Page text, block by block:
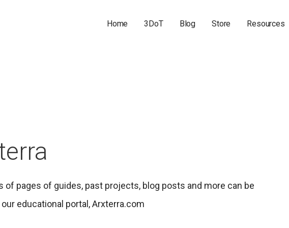
Home 3DoT Blog Store Resources
of pages of guides, past projects, blog posts and more can be
educational portal, Arxterra.com